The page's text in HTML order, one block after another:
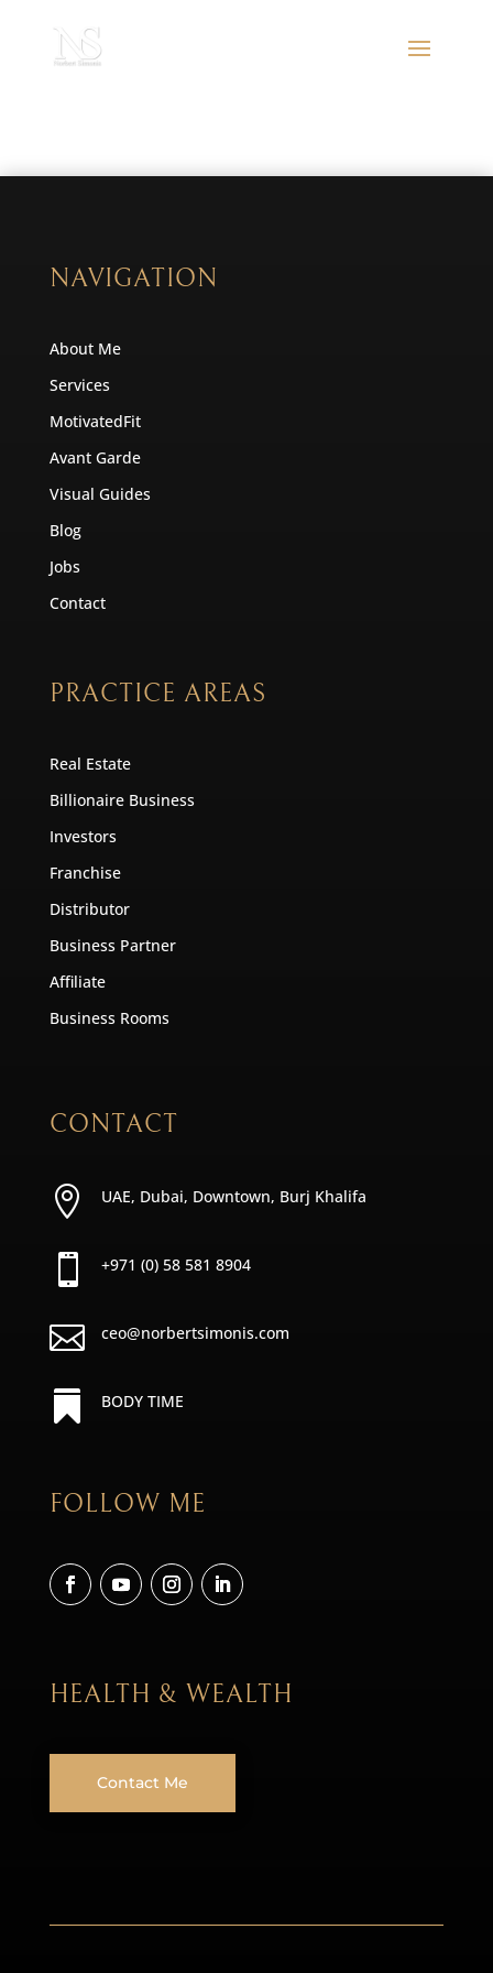
NAVIGATION
About Me
Services
MotivatedFit
Avant Garde
Visual Guides
Blog
Jobs
Contact
PRACTICE AREAS
Real Estate
Billionaire Business
Investors
Franchise
Distributor
Business Partner
Affiliate
Business Rooms
CONTACT
 UAE, Dubai, Downtown, Burj Khalifa
 +971 (0) 58 581 8904
 ceo@norbertsimonis.com
 BODY TIME
FOLLOW ME
HEALTH & WEALTH
Contact Me